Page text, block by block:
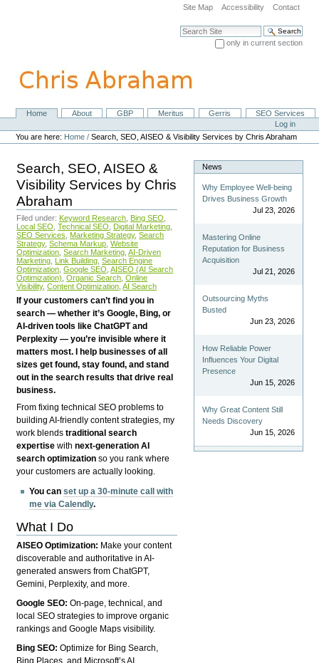
navigation
Site Map Accessibility Contact
Search Site
only in current section
NavigationHome About GBP Meritus Gerris
SEO Services
Personal
tools
Log in
You are here: Home /Search, SEO, AISEO & Visibility Services by Chris Abraham
Search, SEO, AISEO &
Visibility Services by Chris
Abraham
Filed under: Keyword Research Bing SEO
Local SEO Technical SEO Digital Marketing
SEO Services
Marketing Strategy, Search
Strategy, Schema Markup Website
Optimization Search Marketing AI-Driven
Marketing Link Building Search Engine
Optimization Google SEO AISEO (AI Search
Optimization) Organic Search Online
Visibility, Content Optimization AI Search
If your customers can’t find you in
search — whether it’s Google, Bing, or
AI-driven tools like ChatGPT and
Perplexity — you’re invisible where it
matters most. I help businesses of all
sizes get found, stay found, and stand
out in the search results that drive real
business.
From fixing technical SEO problems to
building AI-friendly content strategies, my
work blendstraditional search
expertise withnext-generation AI
search optimization so you rank where
your customers are actually looking.
You canset up a 30-minute call with
me via Calendly.
What I Do
AISEO Optimization: Make your content
discoverable and authoritative in AI-
generated answers from ChatGPT,
Gemini, Perplexity, and more.
Google SEO:On-page, technical, and
local SEO strategies to improve organic
rankings and Google Maps visibility.
Bing SEO:Optimize for Bing Search,
Bing Places, and Microsoft’s AI
News
Why Employee Well-being
Drives Business Growth
Jul 23, 2026
Mastering Online
Reputation for Business
Acquisition
Jul 21, 2026
Outsourcing Myths
Busted
Jun 23, 2026
How Reliable Power
Influences Your Digital
Presence
Jun 15, 2026
Why Great Content Still
Needs Discovery
Jun 15, 2026